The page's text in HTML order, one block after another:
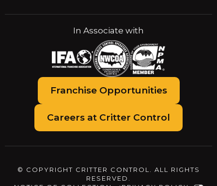
In Associate with
Franchise Opportunities
Careers at Critter Control
© COPYRIGHT CRITTER CONTROL. ALL RIGHTS
RESERVED.